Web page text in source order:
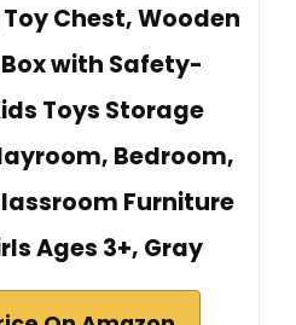
Chest, Wooden
with Safety-
Toys Storage
Bedroom,
Furniture
Ages 3+, Gray